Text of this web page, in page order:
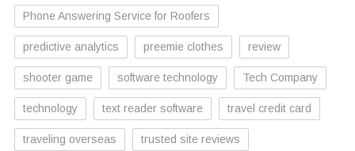
Phone Answering Service for Roofers
predictive analytics preemie clothes review
shooter game software technology Tech Company
technology text reader software travel credit card
traveling overseas trusted site reviews